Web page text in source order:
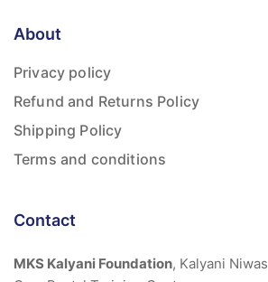
About
Privacy policy
Refund and Returns Policy
Shipping Policy
Terms and conditions
Contact
MKS Kalyani Foundation, Kalyani Niwas